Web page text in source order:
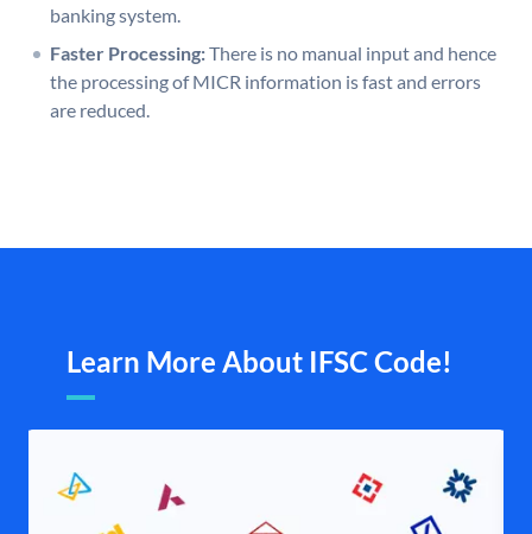
banking system.
Faster Processing:There is no manual input and hence
the processing of MICR information is fast and errors
are reduced.
Learn More About IFSC Code!